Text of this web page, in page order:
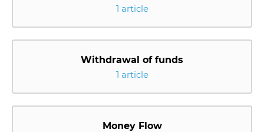
1 article
Withdrawal of funds
1 article
Money Flow